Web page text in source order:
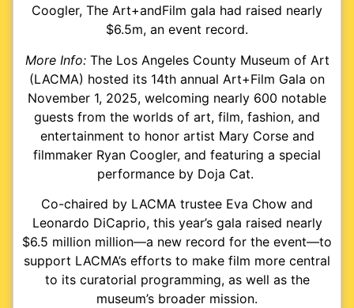
Coogler, The Art+andFilm gala had raised nearly
$6.5m, an event record.
More Info:The Los Angeles County Museum of Art
(LACMA) hosted its 14th annual Art+Film Gala on
November 1, 2025, welcoming nearly 600 notable
guests from the worlds of art, film, fashion, and
entertainment to honor artist Mary Corse and
filmmaker Ryan Coogler, and featuring a special
performance by Doja Cat.
Co-chaired by LACMA trustee Eva Chow and
Leonardo DiCaprio, this year’s gala raised nearly
$6.5 million million—a new record for the event—to
support LACMA’s efforts to make film more central
to its curatorial programming, as well as the
museum’s broader mission.